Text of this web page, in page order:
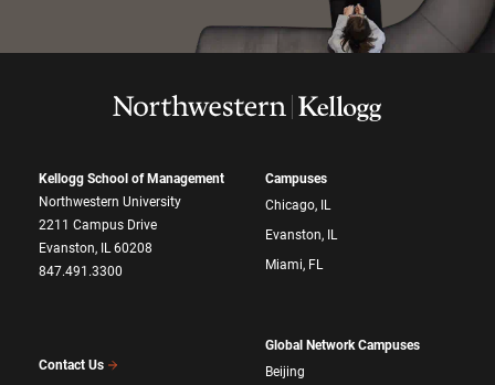
Kellogg School of Management
Northwestern University
2211 Campus Drive
Evanston, IL 60208
847.491.3300
Contact Us
Campuses
Chicago, IL
Evanston, IL
Miami, FL
Global Network Campuses
Beijing